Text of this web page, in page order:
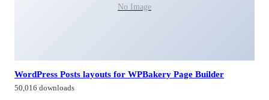
No Image
WordPress Posts layouts for WPBakery Page Builder
50,016 downloads